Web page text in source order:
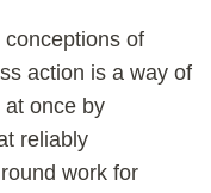
of
action is a way of
once by
reliably
work for